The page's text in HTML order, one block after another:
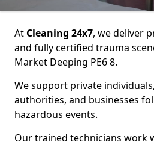
At Cleaning 24x7, we deliver
and fully certified trauma
Market Deeping PE6 8.
We support private
authorities, and businesses
hazardous events.
Our trained technicians work